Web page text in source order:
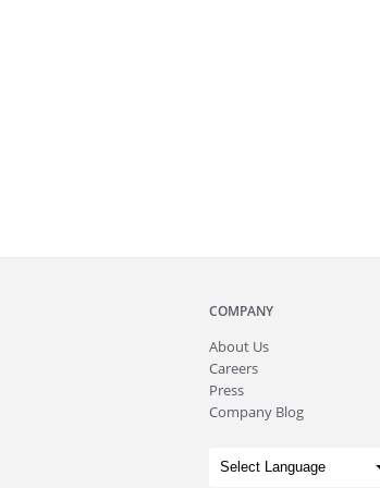
COMPANY
About Us
Careers
Press
Company Blog